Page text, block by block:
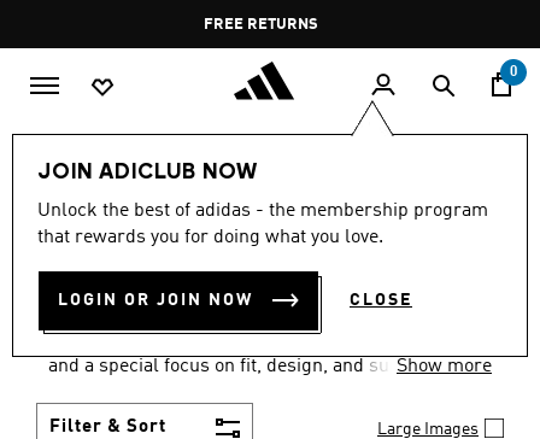
Pause
promotion
rotation
FREE RETURNS
0
JOIN ADICLUB NOW
Unlock the best of adidas - the membership program
that rewards you for doing what you love.
LOGIN OR JOIN NOW CLOSE
Women SHOES
WOMEN'S SHOES
COLLECTION
(2054)
and a special focus on fit, design, and support.
compromise, adidas is the superior choice in
Show more
Filter & Sort Large Images